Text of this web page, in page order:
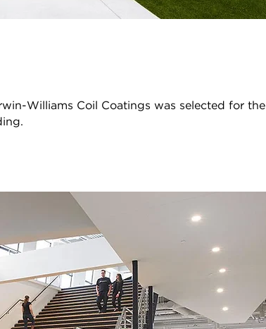
Williams Coil Coatings was selected for the